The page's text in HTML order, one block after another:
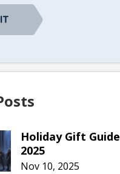
Holiday Gift Guide
2025
Nov 10, 2025